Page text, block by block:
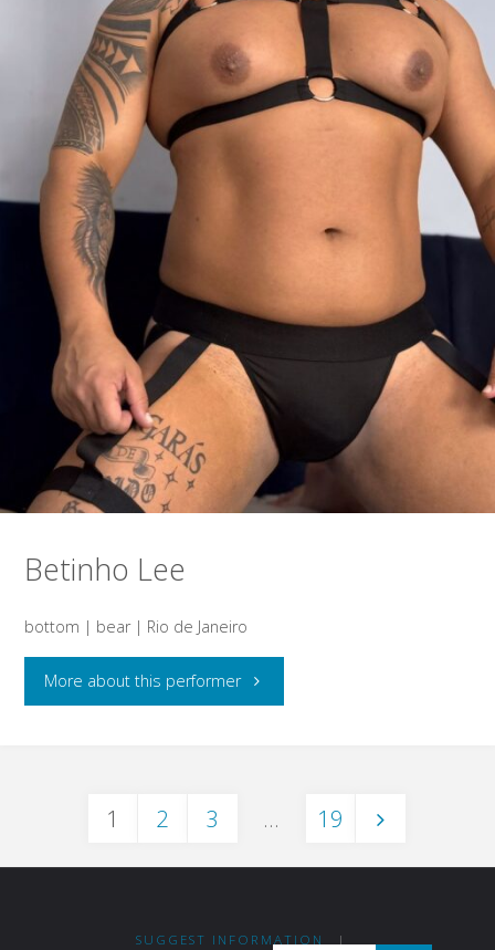
Betinho Lee
bottom | bear | Rio de Janeiro
More about this performer"Betinho
Posts
1 2 3 … 19
SUGGEST INFORMATION |